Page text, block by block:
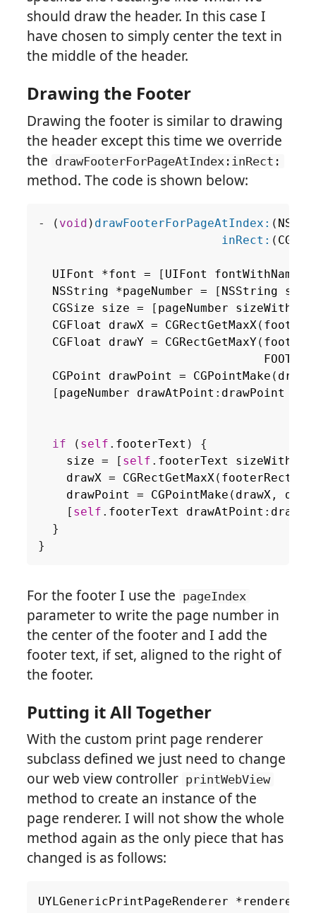
should draw the header. In this case I
have chosen to simply center the text in
the middle of the header.
Drawing the Footer
Drawing the footer is similar to drawing
the header except this time we override
the drawFooterForPageAtIndex:inRect:
method. The code is shown below:
- ( void ) drawFooterForPageAtIndex: (
inRect: (
UIFont *font = UIFont fontWithName
NSString
*pageNumber = NSString
CGSize
size = pageNumber
CGFloat
drawX = CGRectGetMaxX(
CGFloat
drawY = CGRectGetMaxY (
CGPoint
drawPoint = CGPointMake ( drawX
pageNumber drawAtPoint : drawPoint
if ( self . footerText )
{
size
= self . footerText
drawX = CGRectGetMaxX( footerRect
drawPoint
= CGPointMake ( drawX,
self . footerText drawAtPoint :
}
}
For the footer I use the pageIndex
parameter to write the page number in
the center of the footer and I add the
footer text, if set, aligned to the right of
the footer.
Putting it All Together
With the custom print page renderer
subclass defined we just need to change
our web view controller printWebView
method to create an instance of the
page renderer. I will not show the whole
method again as the only piece that has
changed is as follows:
UYLGenericPrintPageRenderer *renderer